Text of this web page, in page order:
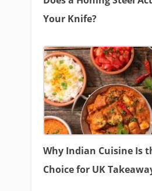
Your Knife?
Why Indian Cuisine Is
Choice for UK